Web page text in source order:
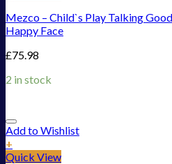
Mezco – Child`s Play Talking
Happy Face
£75.98
2 in stock
Add to Wishlist
+
Quick View